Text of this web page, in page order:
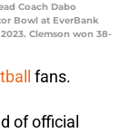
Coach Dabo
Bowl at EverBank
Clemson won 38-
fans.
of official